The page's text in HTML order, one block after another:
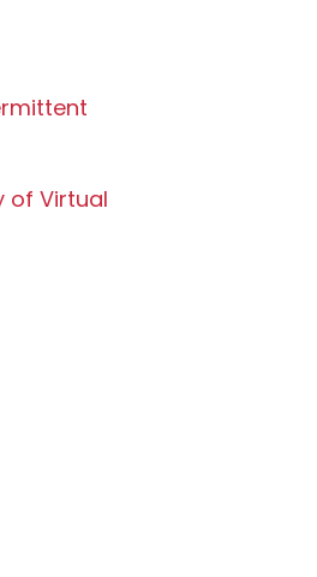
of Virtual